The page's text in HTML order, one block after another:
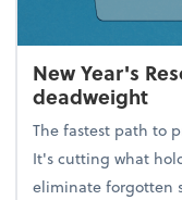
New Year's
deadweight
The fastest path to
It's cutting what
eliminate forgotten